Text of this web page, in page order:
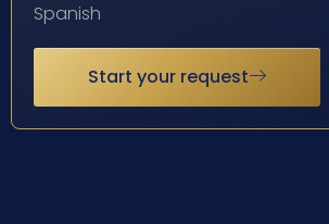
Spanish
Start your request